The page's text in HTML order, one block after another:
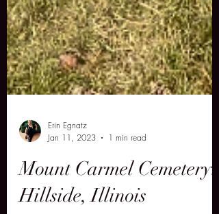
Jan 11, 2023
1 min read
Mount Carmel Cemetery: